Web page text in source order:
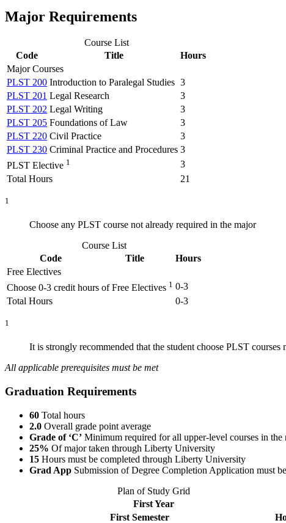
Major Requirements
Course List
Code
Title
Hours
Major Courses
PLST 200 Introduction to Paralegal Studies 3
PLST 201 Legal Research
3
PLST 202 Legal Writing
3
PLST 205 Foundations of Law
3
PLST 220 Civil Practice
3
PLST 230 Criminal Practice and Procedures 3
PLST Elective 1
3
Total Hours
21
1
Choose any PLST course not already required in the major
Course List
Code
Title
Hours
Free Electives
Choose 0-3 credit hours of Free Electives 1 0-3
Total Hours
0-3
1
It is strongly recommended that the student choose PLST courses
All applicable prerequisites must be met
Graduation Requirements
60 Total hours
2.0 Overall grade point average
Grade of ‘C’ Minimum required for all upper-level courses in the
25% Of major taken through Liberty University
15 Hours must be completed through Liberty University
Grad App Submission of Degree Completion Application must
Plan of Study Grid
First Year
First Semester